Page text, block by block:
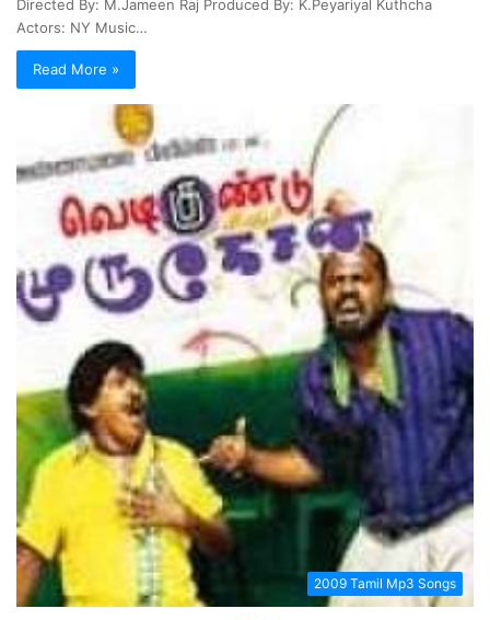
Directed By: M.Jameen Raj Produced By: K.Peyariyal Kuthcha
Actors: NY Music…
Read More »
2009 Tamil Mp3 Songs